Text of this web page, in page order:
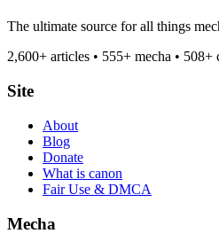
The ultimate source for all things
2,600+ articles • 555+ mecha • 508+
Site
About
Blog
Donate
What is canon
Fair Use & DMCA
Mecha